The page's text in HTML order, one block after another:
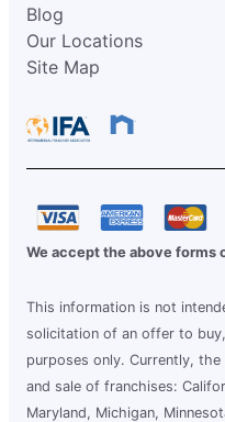
Blog
Our Locations
Site Map
We accept the above forms
This information is not
solicitation of an offer to
purposes only. Currently,
and sale of franchises:
Maryland, Michigan,